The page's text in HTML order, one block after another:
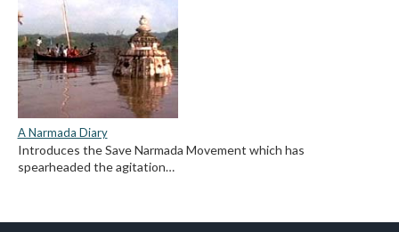
A Narmada Diary
Introduces the Save Narmada Movement which has
spearheaded the agitation…